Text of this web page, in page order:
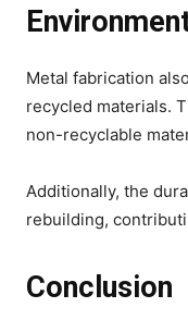
Metal fabrication
recycled materials.
non-recyclable
Additionally, the
rebuilding,
Conclusion